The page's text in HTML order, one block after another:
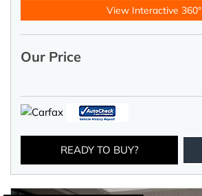
View Interactive 360°
Our Price
READY TO BUY?